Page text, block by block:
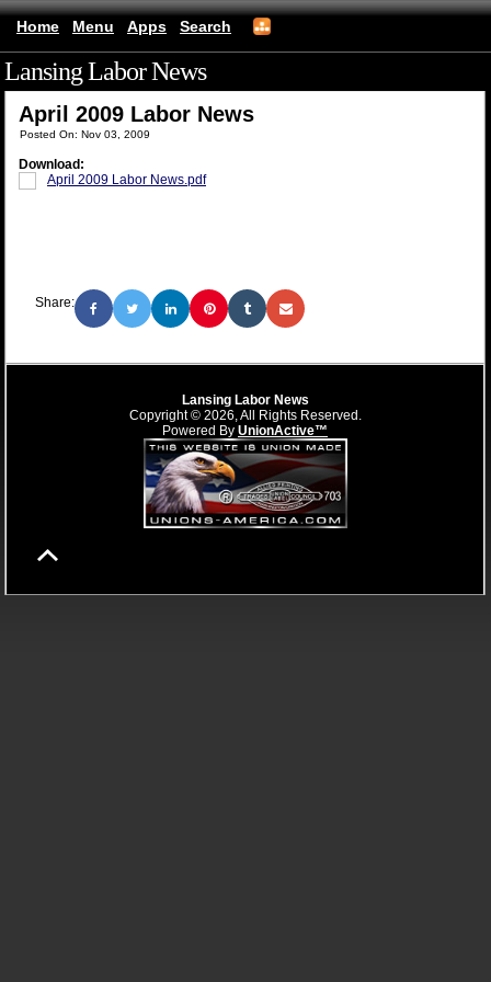
Home Menu Apps Search
Lansing Labor News(mobile)
April 2009 Labor News
Posted On: Nov 03, 2009
Download:
April 2009 Labor News.pdf
Share:
Lansing Labor News
Copyright © 2026, All Rights Reserved.
Powered By UnionActive™